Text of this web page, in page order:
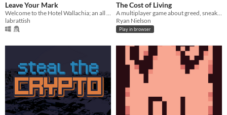
Leave Your Mark
Welcome to the Hotel Wallachia; an all you can eat blood buffet.
labrattish
The Cost of Living
A multiplayer game about greed, sneaking, and observation. An entry for the Summer Jam 2014.
Ryan Nielson
Play in browser